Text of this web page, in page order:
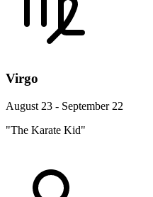
Virgo
August 23 - September 22
"The Karate Kid"